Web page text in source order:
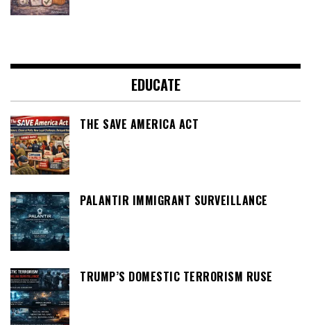
EDUCATE
THE SAVE AMERICA ACT
PALANTIR IMMIGRANT SURVEILLANCE
TRUMP’S DOMESTIC TERRORISM RUSE